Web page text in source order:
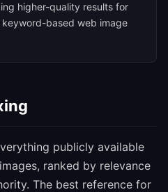
higher-quality results for
based web image
publicly available
ranked by relevance
The best reference for